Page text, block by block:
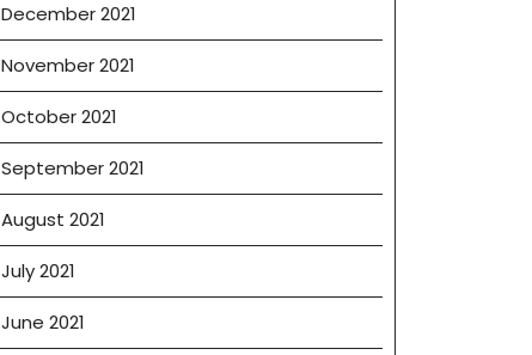
December 2021
November 2021
October 2021
September 2021
August 2021
July 2021
June 2021